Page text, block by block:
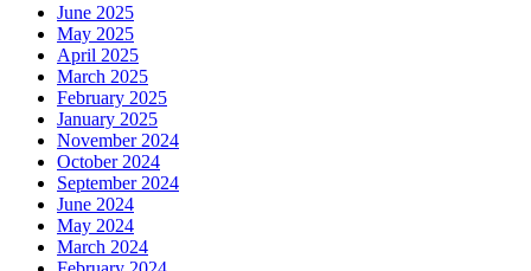
June 2025
May 2025
April 2025
March 2025
February 2025
January 2025
November 2024
October 2024
September 2024
June 2024
May 2024
March 2024